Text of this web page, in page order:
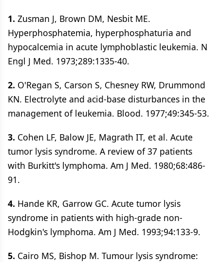
1. Zusman J, Brown DM, Nesbit ME.
Hyperphosphatemia, hyperphosphaturia and
hypocalcemia in acute lymphoblastic leukemia. N
Engl J Med. 1973;289:1335-40.
2. O'Regan S, Carson S, Chesney RW, Drummond
KN. Electrolyte and acid-base disturbances in the
management of leukemia. Blood. 1977;49:345-53.
3. Cohen LF, Balow JE, Magrath IT, et al. Acute
tumor lysis syndrome. A review of 37 patients
with Burkitt's lymphoma. Am J Med. 1980;68:486-
91.
4. Hande KR, Garrow GC. Acute tumor lysis
syndrome in patients with high-grade non-
Hodgkin's lymphoma. Am J Med. 1993;94:133-9.
5. Cairo MS, Bishop M. Tumour lysis syndrome: